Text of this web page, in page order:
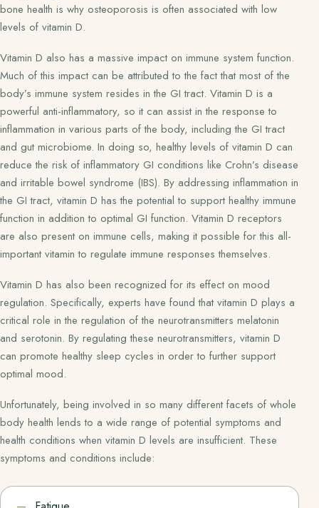
bone health is why osteoporosis is often associated with low
levels of vitamin D.
Vitamin D also has a massive impact on immune system function.
Much of this impact can be attributed to the fact that most of the
body’s immune system resides in the GI tract. Vitamin D is a
powerful anti-inflammatory, so it can assist in the response to
inflammation in various parts of the body, including the GI tract
and gut microbiome. In doing so, healthy levels of vitamin D can
reduce the risk of inflammatory GI conditions like Crohn’s disease
and irritable bowel syndrome (IBS). By addressing inflammation in
the GI tract, vitamin D has the potential to support healthy immune
function in addition to optimal GI function. Vitamin D receptors
are also present on immune cells, making it possible for this all-
important vitamin to regulate immune responses themselves.
Vitamin D has also been recognized for its effect on mood
regulation. Specifically, experts have found that vitamin D plays a
critical role in the regulation of the neurotransmitters melatonin
and serotonin. By regulating these neurotransmitters, vitamin D
can promote healthy sleep cycles in order to further support
optimal mood.
Unfortunately, being involved in so many different facets of whole
body health lends to a wide range of potential symptoms and
health conditions when vitamin D levels are insufficient. These
symptoms and conditions include: